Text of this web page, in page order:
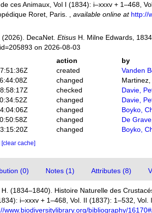
ces Animaux, Vol I (1834): i–xxxv + 1–468,
Roret, Paris.
available online at http://
DecaNet. EtisusH. Milne Edwards,
on 2026-08-03
action
by
created
Vanden
changed
Martinez,
checked
Davie,
changed
Davie,
changed
Boyko,
changed
De
changed Boyko,
[clear cache]
(0) Notes (1) Attributes (8)
(1834–1840). Histoire Naturelle des
i–xxxv + 1–468, Vol. II (1837): 1–532,
www.biodiversitylibrary.org/bibliography/